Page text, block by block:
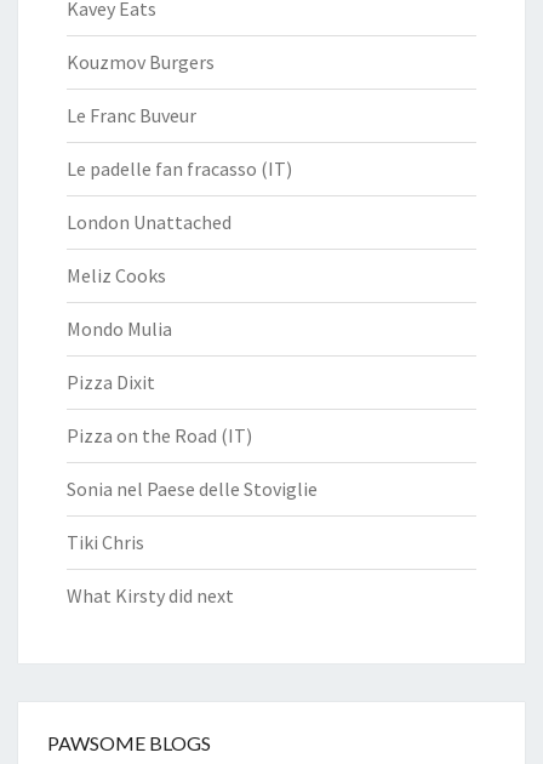
Kavey Eats
Kouzmov Burgers
Le Franc Buveur
Le padelle fan fracasso (IT)
London Unattached
Meliz Cooks
Mondo Mulia
Pizza Dixit
Pizza on the Road (IT)
Sonia nel Paese delle Stoviglie
Tiki Chris
What Kirsty did next
PAWSOME BLOGS